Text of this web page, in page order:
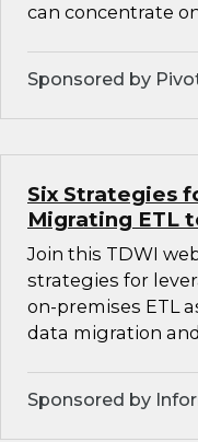
can concentrate
Sponsored by
Six Strategies
Migrating ETL
Join this TDWI
strategies for
on-premises ETL
data migration
Sponsored by